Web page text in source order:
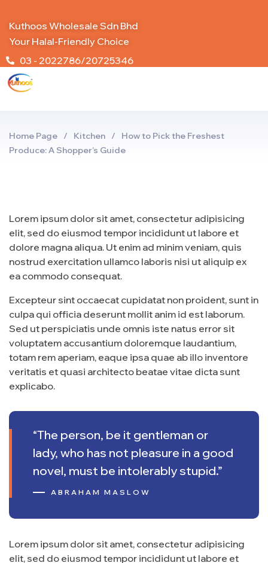
Kuthoos Wholesale Sdn Bhd
Your Halal-Friendly Choice
03 - 2022786/20725346
Home Page / Kitchen /
How to Pick the Freshest
Produce: A Shopper’s Guide
Lorem ipsum dolor sit amet, consectetur adipisicing
elit, sed do eiusmod tempor incididunt ut labore et
dolore magna aliqua. Ut enim ad minim veniam, quis
nostrud exercitation ullamco laboris nisi ut aliquip ex
ea commodo consequat.
Excepteur sint occaecat cupidatat non proident, sunt in
culpa qui officia deserunt mollit anim id est laborum.
Sed ut perspiciatis unde omnis iste natus error sit
voluptatem accusantium doloremque laudantium,
totam rem aperiam, eaque ipsa quae ab illo inventore
veritatis et quasi architecto beatae vitae dicta sunt
explicabo.
“The person, be it gentleman or
lady, who has not pleasure in a good
novel, must be intolerably stupid.”
ABRAHAM MASLOW
Lorem ipsum dolor sit amet, consectetur adipisicing
elit, sed do eiusmod tempor incididunt ut labore et